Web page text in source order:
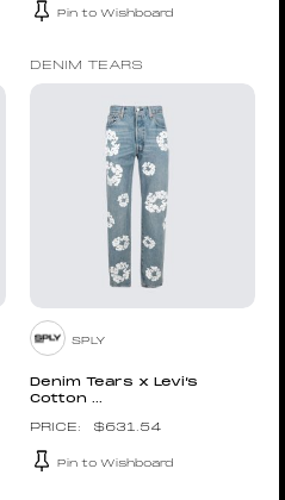
Pin to Wishboard
DENIM TEARS
SPLY
Denim Tears x Levi’s
Cotton ...
$631.54
Pin to Wishboard